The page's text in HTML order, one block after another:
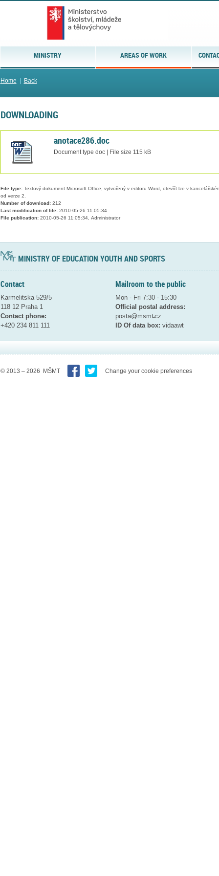
MINISTRY AREAS OF WORK
Home Back
DOWNLOADING
anotace286.doc
Document type doc | File size 115 kB
File type:Textový dokument Microsoft Office, vytvořený v editoru Word, otevřít lze v
od verze 2.
Number of download:212
Last modification of file:2010-05-26 11:05:34
File publication:2010-05-26 11:05:34, Administrator
MINISTRY OF EDUCATION YOUTH AND SPORTS
Contact
Karmelitska 529/5
118 12 Praha 1
Contact phone:
+420 234 811 111
Mailroom to the public
Mon - Fri 7:30 - 15:30
Official postal address:
posta@msmtcz
ID Of data box: vidaawt
© 2013 – 2026 MŠMT Change your cookie preferences